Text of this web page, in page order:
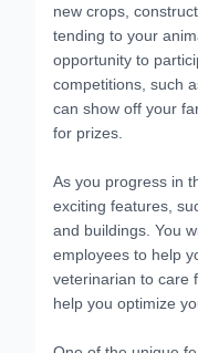
new crops,
tending to your
opportunity to
competitions, such
can show off your
for prizes.
As you progress in
exciting features,
and buildings. You
employees to help
veterinarian to care
help you optimize
One of the unique